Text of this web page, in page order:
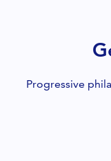
Progressive